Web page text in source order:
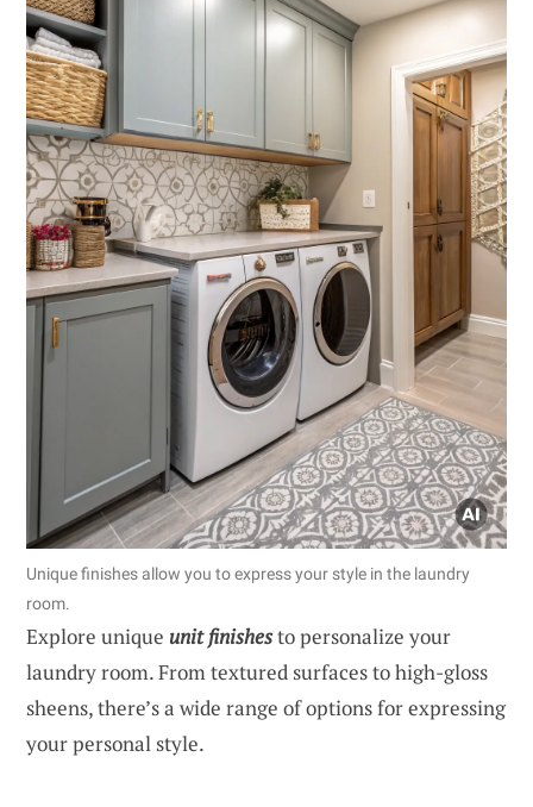
Unique finishes allow you to express your style in the laundry
room.
Explore unique unit finishesto personalize your
laundry room. From textured surfaces to high-gloss
sheens, there’s a wide range of options for expressing
your personal style.